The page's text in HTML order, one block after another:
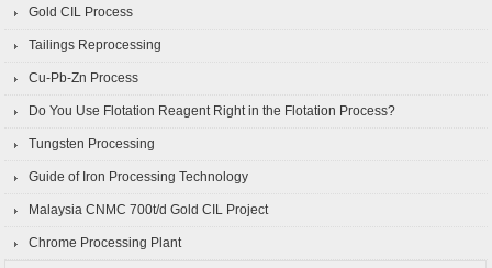
Gold CIL Process
Tailings Reprocessing
Cu-Pb-Zn Process
Do You Use Flotation Reagent Right in the Flotation Process?
Tungsten Processing
Guide of Iron Processing Technology
Malaysia CNMC 700t/d Gold CIL Project
Chrome Processing Plant